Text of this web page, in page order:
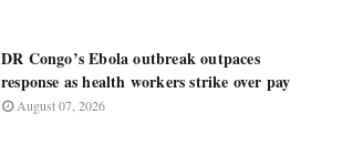
DR Congo’s Ebola outbreak outpaces
response as health workers strike over pay
August 07, 2026